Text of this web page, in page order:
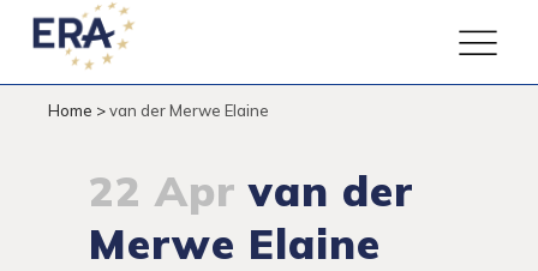
Home >van der Merwe Elaine
22 Apr van der
Merwe Elaine